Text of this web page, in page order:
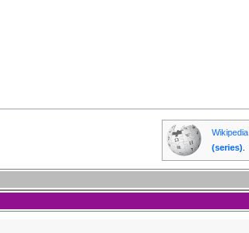
Wikipedia
(series)